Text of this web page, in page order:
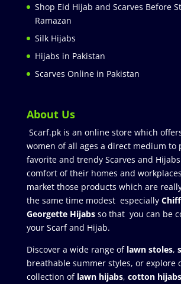
Shop Eid Hijab and Scarves Before
Ramazan
Silk Hijabs
Hijabs in Pakistan
Scarves Online in Pakistan
About Us
Scarf.pk is an online store which
women of all ages a direct medium to
favorite and trendy Scarves and
comfort of their homes and
market those products which are
the same time modest especially
Georgette Hijabsso that you can be
your Scarf and Hijab.
Discover a wide range of lawn stoles,
breathable summer styles, or explore
collection of lawn hijabs, cotton hijabs